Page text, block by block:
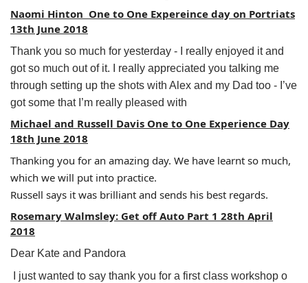
Naomi Hinton One to One Expereince day on Portriats
13th June 2018
Thank you so much for yesterday - I really enjoyed it and
got so much out of it. I really appreciated you talking me
through setting up the shots with Alex and my Dad too - I’ve
got some that I’m really pleased with
Michael and Russell Davis One to One Experience Day
18th June 2018
Thanking you for an amazing day. We have learnt so much,
which we will put into practice.
Russell says it was brilliant and sends his best regards.
Rosemary Walmsley: Get off Auto Part 1 28th April
2018
Dear Kate and Pandora
I just wanted to say thank you for a first class workshop o